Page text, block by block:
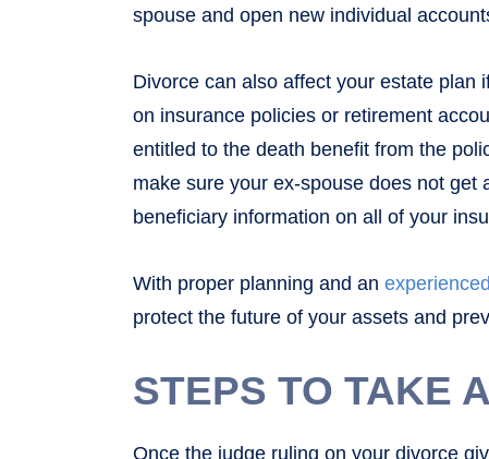
spouse and open new individual
Divorce can also affect your estate plan
on insurance policies or retirement
entitled to the death benefit from the
make sure your ex-spouse does not
beneficiary information on all of your
With proper planning and an
protect the future of your assets and
STEPS TO TAKE
Once the judge ruling on your divorce